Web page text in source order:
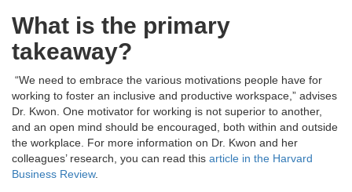
What is the primary
takeaway?
“We need to embrace the various motivations people have for
working to foster an inclusive and productive workspace,” advises
Dr. Kwon. One motivator for working is not superior to another,
and an open mind should be encouraged, both within and outside
the workplace. For more information on Dr. Kwon and her
colleagues’ research, you can read this article in the Harvard
Business Review.